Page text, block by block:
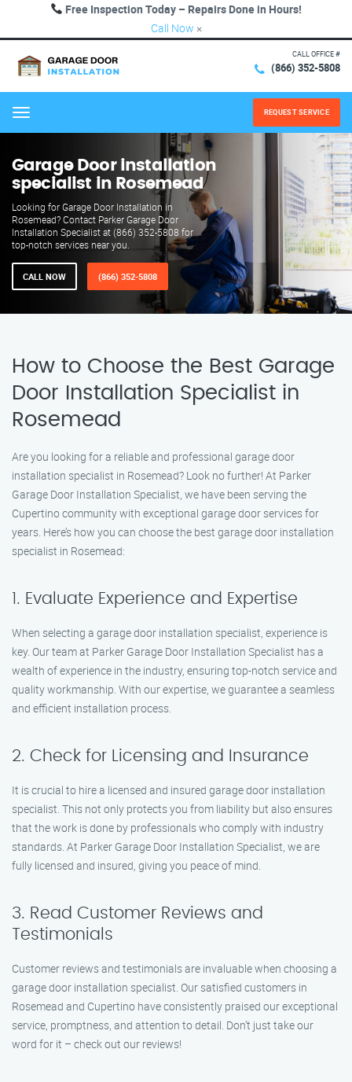
Free Inspection Today – Repairs Done in Hours!
Call Now ×
CALL OFFICE #
(866) 352-5808
Menu REQUEST SERVICE
Garage Door installation
specialist in Rosemead
Looking for Garage Door Installation in
Rosemead? Contact Parker Garage Door
Installation Specialist at (866) 352-5808 for
top-notch services near you.
CALL NOW (866) 352-5808
How to Choose the Best Garage
Door Installation Specialist in
Rosemead
Are you looking for a reliable and professional garage door
installation specialist in Rosemead? Look no further! At Parker
Garage Door Installation Specialist, we have been serving the
Cupertino community with exceptional garage door services for
years. Here’s how you can choose the best garage door installation
specialist in Rosemead:
1. Evaluate Experience and Expertise
When selecting a garage door installation specialist, experience is
key. Our team at Parker Garage Door Installation Specialist has a
wealth of experience in the industry, ensuring top-notch service and
quality workmanship. With our expertise, we guarantee a seamless
and efficient installation process.
2. Check for Licensing and Insurance
It is crucial to hire a licensed and insured garage door installation
specialist. This not only protects you from liability but also ensures
that the work is done by professionals who comply with industry
standards. At Parker Garage Door Installation Specialist, we are
fully licensed and insured, giving you peace of mind.
3. Read Customer Reviews and
Testimonials
Customer reviews and testimonials are invaluable when choosing a
garage door installation specialist. Our satisfied customers in
Rosemead and Cupertino have consistently praised our exceptional
service, promptness, and attention to detail. Don’t just take our
word for it – check out our reviews!